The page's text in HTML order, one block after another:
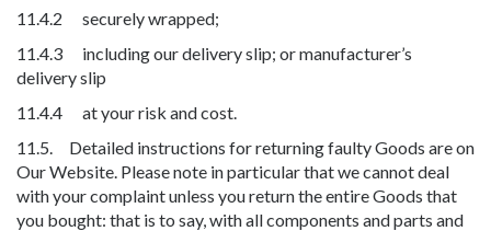
11.4.2 securely wrapped;
11.4.3 including our delivery slip; or manufacturer’s
delivery slip
11.4.4 at your risk and cost.
11.5. Detailed instructions for returning faulty Goods are on
Our Website. Please note in particular that we cannot deal
with your complaint unless you return the entire Goods that
you bought: that is to say, with all components and parts and